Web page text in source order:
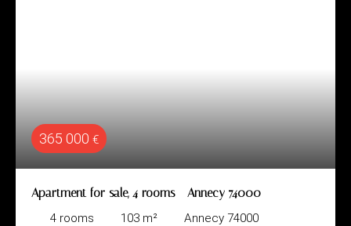
365 000 €
Apartment for sale, 4 rooms - Annecy 74000
4 rooms 103 m² Annecy 74000